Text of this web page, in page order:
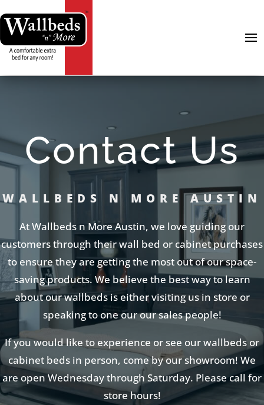
Contact Us
WALLBEDS N MORE AUSTIN
At Wallbeds n More Austin, we love guiding our
customers through their wall bed or cabinet purchases
to ensure they are getting the most out of our space-
saving products. We believe the best way to learn
about our wallbeds is either visiting us in store or
speaking to one our our sales people!
If you would like to experience or see our wallbeds or
cabinet beds in person, come by our showroom! We
are open Wednesday through Saturday. Please call for
store hours!